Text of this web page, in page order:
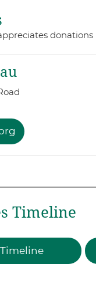
Timeline